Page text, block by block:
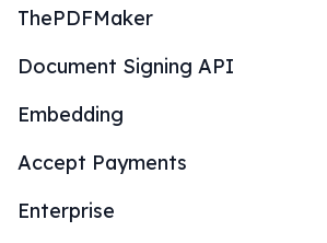
ThePDFMaker
Document Signing API
Embedding
Accept Payments
Enterprise